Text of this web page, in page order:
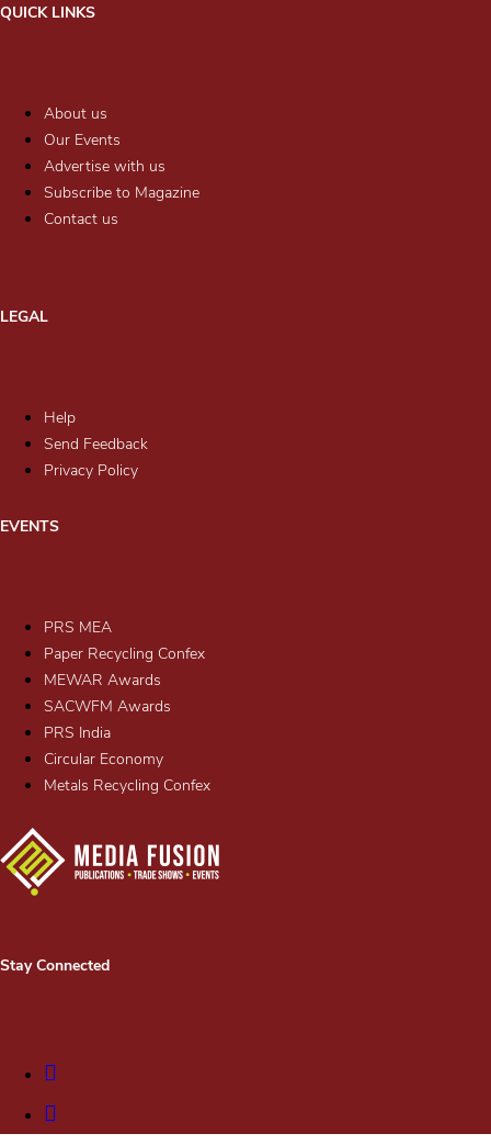
QUICK LINKS
About us
Our Events
Advertise with us
Subscribe to Magazine
Contact us
LEGAL
Help
Send Feedback
Privacy Policy
EVENTS
PRS MEA
Paper Recycling Confex
MEWAR Awards
SACWFM Awards
PRS India
Circular Economy
Metals Recycling Confex
Stay Connected